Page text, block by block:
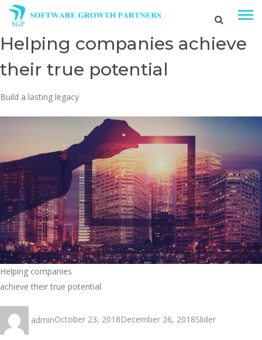
Helping companies achieve
their true potential
Build a lasting legacy
Helping companies
achieve their true potential
adminOctober 23, 2018December 26, 2018Slider